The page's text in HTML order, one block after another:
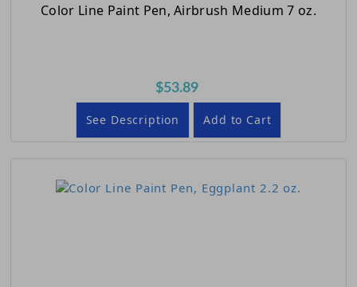
Color Line Paint Pen, Airbrush Medium 7 oz.
$53.89
See Description Add to Cart